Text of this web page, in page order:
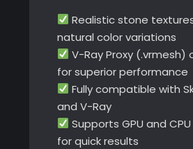
Realistic stone
natural color variations
V-Ray Proxy (.vrmesh)
for superior performance
Fully compatible with
and V-Ray
Supports GPU and
for quick results